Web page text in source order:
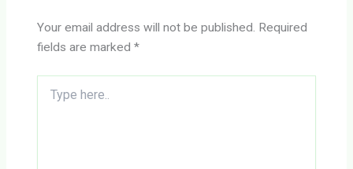
Your email address will not be published. Required
fields are marked*
here..